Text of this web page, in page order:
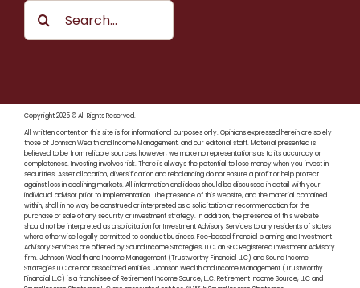
Search
for:
Copyright 2025 © All Rights Reserved.
All written content on this site is for informational purposes only. Opinions expressed herein are solely
those of Johnson Wealth and Income Management. and our editorial staff. Material presented is
believed to be from reliable sources; however, we make no representations as to its accuracy or
completeness. Investing involves risk. There is always the potential to lose money when you invest in
securities. Asset allocation, diversification and rebalancing do not ensure a profit or help protect
against loss in declining markets. All information and ideas should be discussed in detail with your
individual advisor prior to implementation. The presence of this website, and the material contained
within, shall in no way be construed or interpreted as a solicitation or recommendation for the
purchase or sale of any security or investment strategy. In addition, the presence of this website
should not be interpreted as a solicitation for Investment Advisory Services to any residents of states
where otherwise legally permitted to conduct business. Fee-based financial planning and Investment
Advisory Services are offered by Sound Income Strategies, LLC, an SEC Registered Investment Advisory
firm. Johnson Wealth and Income Management (Trustworthy Financial LLC) and Sound Income
Strategies LLC are not associated entities. Johnson Wealth and Income Management (Trustworthy
Financial LLC) is a franchisee of Retirement Income Source, LLC. Retirement Income Source, LLC and